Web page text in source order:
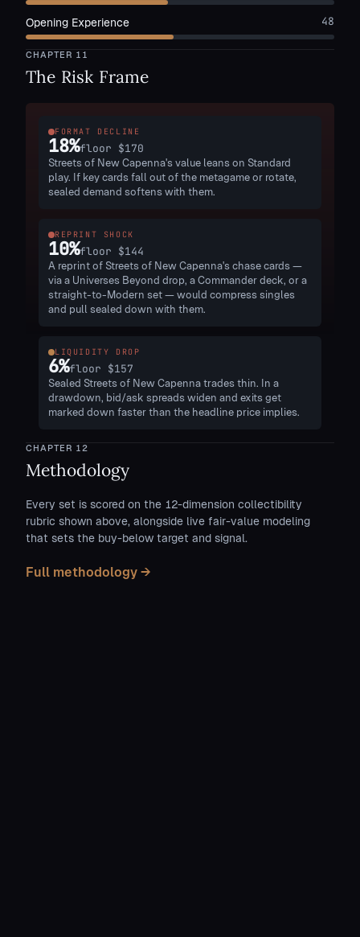
Opening Experience 48
CHAPTER 11
The Risk Frame
FORMAT DECLINE
18%floor $170
Streets of New Capenna's value leans on Standard
play. If key cards fall out of the metagame or rotate,
sealed demand softens with them.
REPRINT SHOCK
10%floor $144
A reprint of Streets of New Capenna's chase cards —
via a Universes Beyond drop, a Commander deck, or a
straight-to-Modern set — would compress singles
and pull sealed down with them.
LIQUIDITY DROP
6%floor $157
Sealed Streets of New Capenna trades thin. In a
drawdown, bid/ask spreads widen and exits get
marked down faster than the headline price implies.
CHAPTER 12
Methodology
Every set is scored on the 12-dimension collectibility
rubric shown above, alongside live fair-value modeling
that sets the buy-below target and signal.
Full methodology →